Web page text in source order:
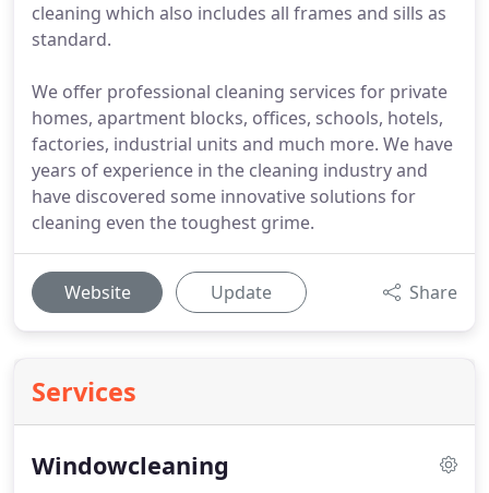
cleaning which also includes all frames and sills as
standard.
We offer professional cleaning services for private
homes, apartment blocks, offices, schools, hotels,
factories, industrial units and much more. We have
years of experience in the cleaning industry and
have discovered some innovative solutions for
cleaning even the toughest grime.
Website Update Share
Services
Windowcleaning